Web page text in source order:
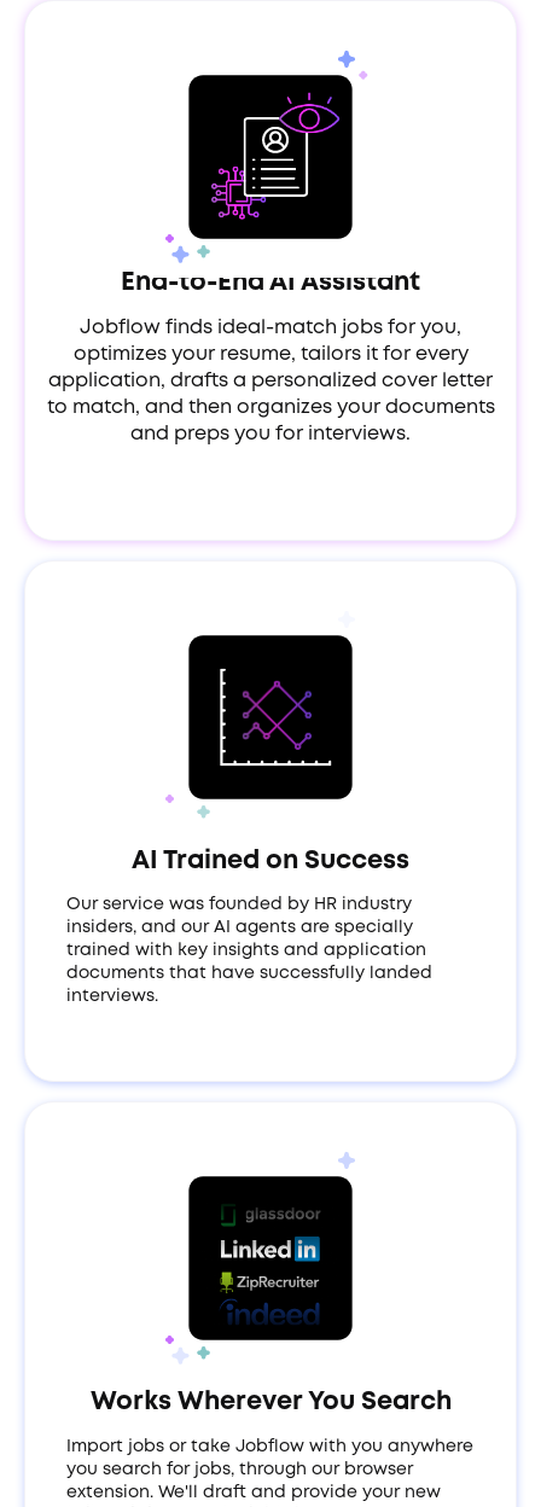
End-to-End AI Assistant
Jobflow finds ideal-match jobs for you,
optimizes your resume, tailors it for every
application, drafts a personalized cover letter
to match, and then organizes your documents
and preps you for interviews.
AI Trained on Success
Our service was founded by HR industry
insiders, and our AI agents are specially
trained with key insights and application
documents that have successfully landed
interviews.
Works Wherever You Search
Import jobs or take Jobflow with you anywhere
you search for jobs, through our browser
extension. We'll draft and provide your new